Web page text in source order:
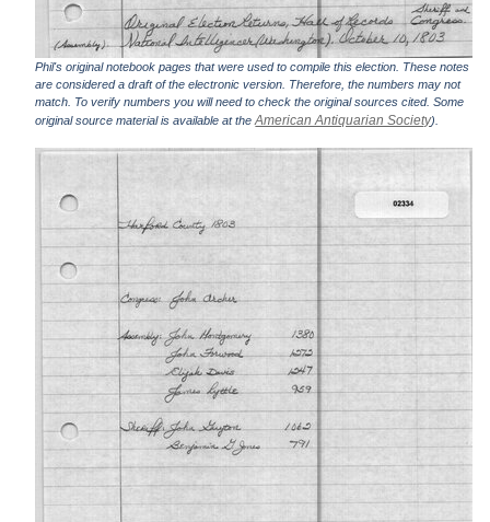
Phil's original notebook pages that were used to compile this election. These notes
are considered a draft of the electronic version. Therefore, the numbers may not
match. To verify numbers you will need to check the original sources cited. Some
original source material is available at theAmerican Antiquarian Society).